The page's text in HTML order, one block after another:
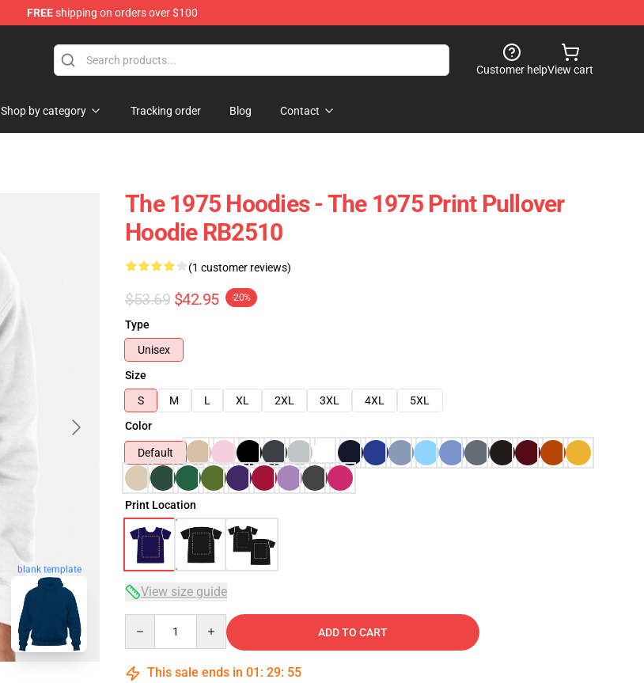
FREEshipping on orders over $100
Customer helpView cart
Shop by category Tracking order Blog Contact
blank template
The 1975 Hoodies - The 1975 Print Pullover
Hoodie RB2510
(1 customer reviews)
$53.69 $42.95 -20%
Type
Unisex
Size
S
M L XL 2XL 3XL 4XL
5XL
Color
Default
Print Location
View size guide
ADD TO CART
This sale ends in 01 : 29: 54